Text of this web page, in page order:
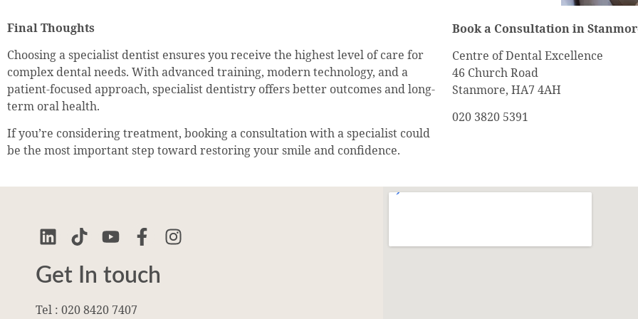
Final Thoughts
Choosing a specialist dentist ensures you receive the highest level of care for
complex dental needs. With advanced training, modern technology, and a
patient-focused approach, specialist dentistry offers better outcomes and long-
term oral health.
If you’re considering treatment, booking a consultation with a specialist could
be the most important step toward restoring your smile and confidence.
Book a Consultation in
Centre of Dental Excellence
46 Church Road
Stanmore, HA7 4AH
020 3820 5391
Get In touch
Tel : 020 8420 7407